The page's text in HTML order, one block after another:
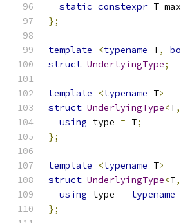
static constexpr T max
};
template <typename T,
struct UnderlyingType;
template <typename T>
struct UnderlyingType<T,
using type = T;
};
template <typename T>
struct UnderlyingType<T,
using type = typename
};